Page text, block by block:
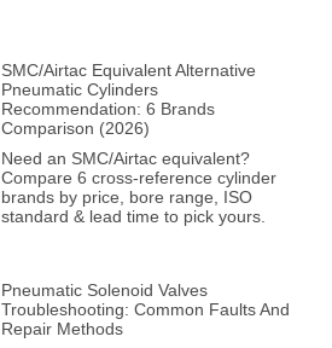
SMC/Airtac Equivalent Alternative
Pneumatic Cylinders
Recommendation: 6 Brands
Comparison (2026)
Need an SMC/Airtac equivalent?
Compare 6 cross-reference cylinder
brands by price, bore range, ISO
standard & lead time to pick yours.
Pneumatic Solenoid Valves
Troubleshooting: Common Faults And
Repair Methods